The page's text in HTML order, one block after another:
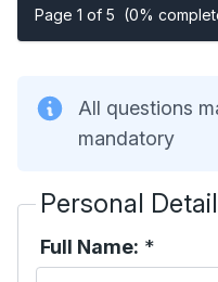
Page 1 of 5 (0%
All questions
mandatory
Personal
Full Name: *